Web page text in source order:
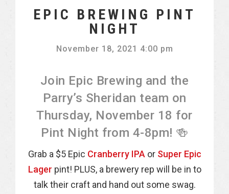
EPIC BREWING PINT
NIGHT
November 18, 2021 4:00 pm
Join Epic Brewing and the
Parry’s Sheridan team on
Thursday, November 18 for
Pint Night from 4-8pm! 🍻
Grab a $5 Epic Cranberry IPA or Super Epic
Lager pint! PLUS, a brewery rep will be in to
talk their craft and hand out some swag.